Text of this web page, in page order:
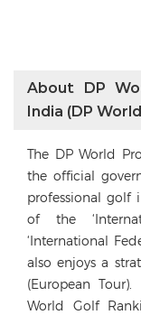
About DP
India (DP
The DP World
the official
professional golf
of the
‘International
also enjoys a
(European
World Golf